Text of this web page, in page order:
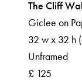
The Cliff
Giclee on
32 w x 32 h
Unframed
£ 125